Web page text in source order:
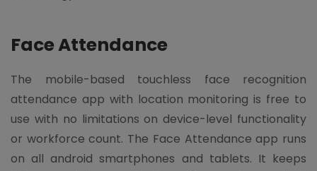
Face Attendance
The mobile-based touchless face recognition
attendance app with location monitoring is free to
use with no limitations on device-level functionality
or workforce count. The Face Attendance app runs
on all android smartphones and tablets. It keeps